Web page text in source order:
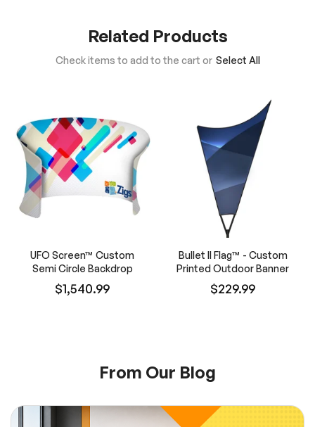
Related Products
Check items to add to the cart or Select All
UFO Screen™ Custom
Semi Circle Backdrop
$1,540.99
Bullet II Flag™ - Custom
Printed Outdoor Banner
$229.99
From Our Blog